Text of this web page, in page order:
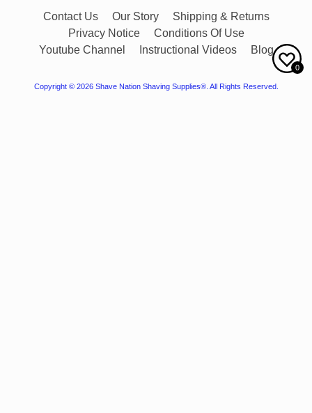
Contact Us Our Story
Shipping & Returns
Privacy Notice
Conditions Of Use
Youtube Channel
Instructional Videos Blog
Copyright © 2026 Shave Nation Shaving Supplies®. All Rights Reserved.
0